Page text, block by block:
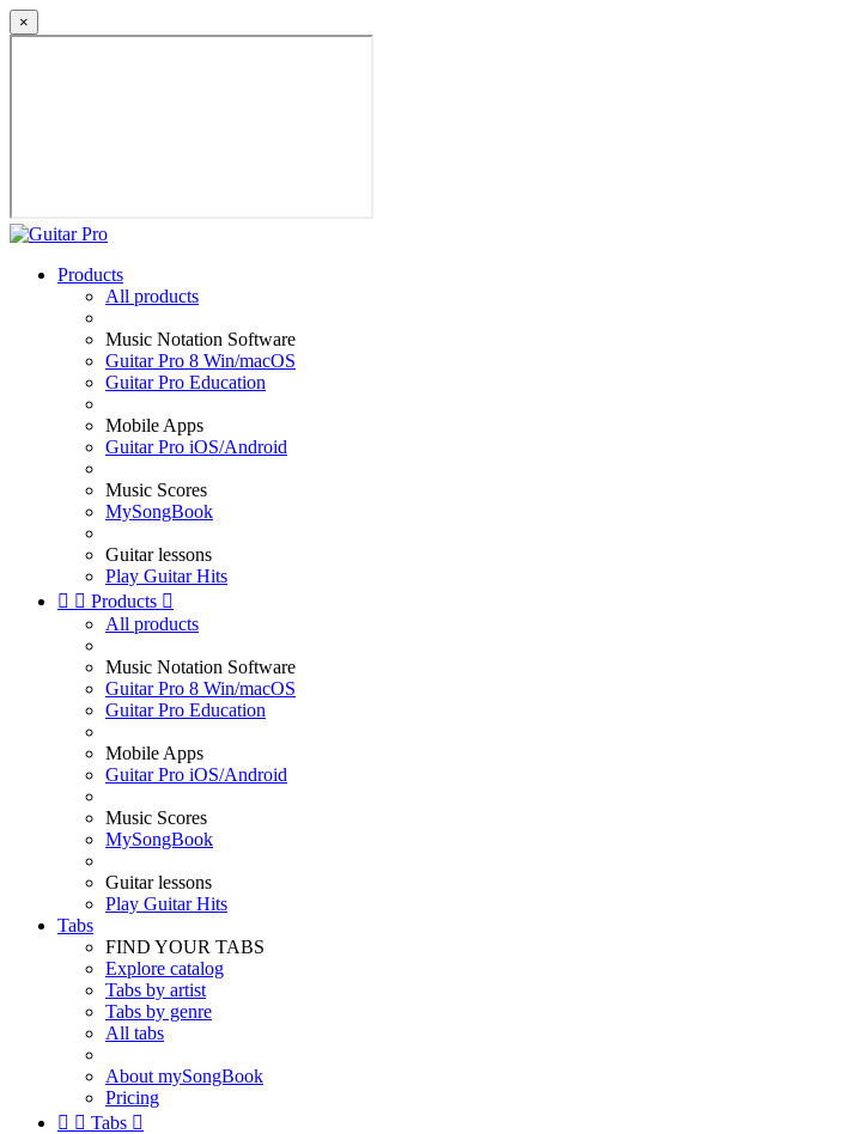
×
Products
All products
Music Notation Software
Guitar Pro 8 Win/macOS
Guitar Pro Education
Mobile Apps
Guitar Pro iOS/Android
Music Scores
MySongBook
Guitar lessons
Play Guitar Hits
  Products 
All products
Music Notation Software
Guitar Pro 8 Win/macOS
Guitar Pro Education
Mobile Apps
Guitar Pro iOS/Android
Music Scores
MySongBook
Guitar lessons
Play Guitar Hits
Tabs
FIND YOUR TABS
Explore catalog
Tabs by artist
Tabs by genre
All tabs
About mySongBook
Pricing
  Tabs 